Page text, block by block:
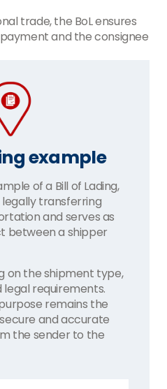
trade, the BoL ensures
and the consignee
example
of a Bill of Lading,
transferring
and serves as
between a shipper
on the shipment type,
requirements.
remains the
and accurate
the sender to the